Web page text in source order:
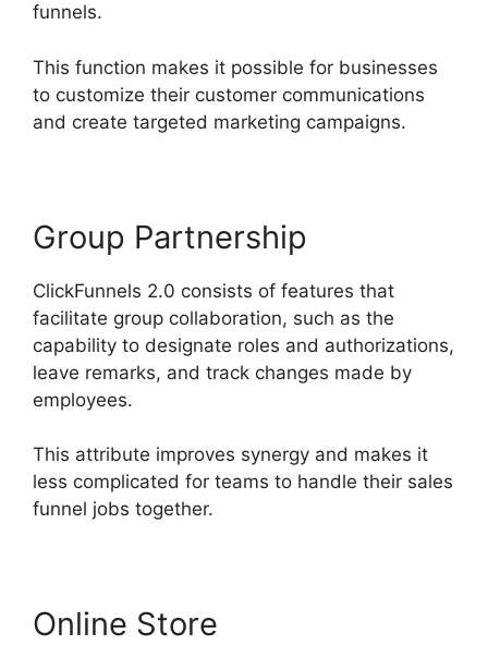
funnels.
This function makes it possible for businesses
to customize their customer communications
and create targeted marketing campaigns.
Group Partnership
ClickFunnels 2.0 consists of features that
facilitate group collaboration, such as the
capability to designate roles and authorizations,
leave remarks, and track changes made by
employees.
This attribute improves synergy and makes it
less complicated for teams to handle their sales
funnel jobs together.
Online Store